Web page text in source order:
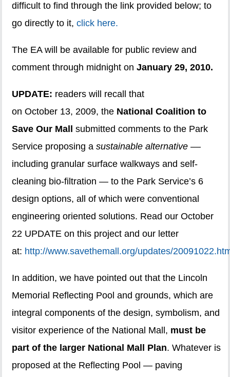
difficult to find through the link provided below; to
go directly to it,click here.
The EA will be available for public review and
comment through midnight onJanuary 29, 2010.
UPDATE: readers will recall that
on October 13, 2009, the National Coalition to
Save Our Mall
submitted comments to the Park
Service proposing asustainable alternative ––
including granular surface walkways and self-
cleaning bio-filtration — to the Park Service’s 6
design options, all of which were conventional
engineering oriented solutions. Read our October
22 UPDATE on this project and our letter
at: http://www.savethemall.org/updates/
In addition, we have pointed out that the Lincoln
Memorial Reflecting Pool and grounds, which are
integral components of the design, symbolism, and
visitor experience of the National Mall, must be
part of the larger National Mall Plan. Whatever is
proposed at the Reflecting Pool — paving